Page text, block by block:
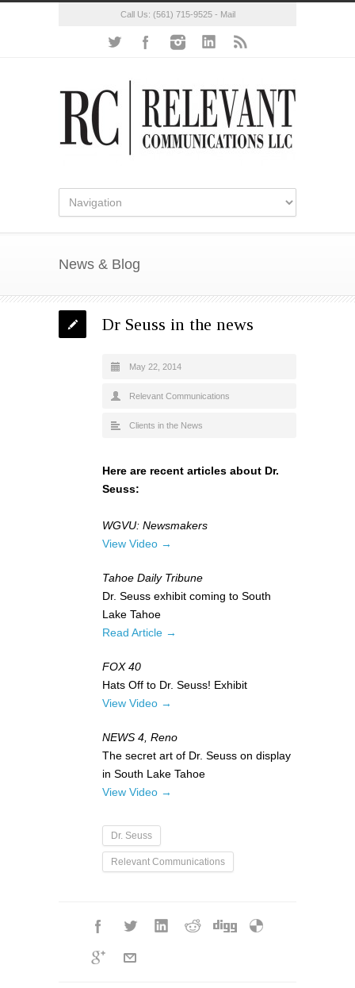
Call Us: (561) 715-9525- Mail
News & Blog
Dr Seuss in the news
May 22, 2014
Relevant Communications
Clients in the News
Here are recent articles about Dr.
Seuss:
WGVU: Newsmakers
View Video →
Tahoe Daily Tribune
Dr. Seuss exhibit coming to South
Lake Tahoe
Read Article →
FOX 40
Hats Off to Dr. Seuss! Exhibit
View Video →
NEWS 4, Reno
The secret art of Dr. Seuss on display
in South Lake Tahoe
View Video →
Dr. Seuss
Relevant Communications